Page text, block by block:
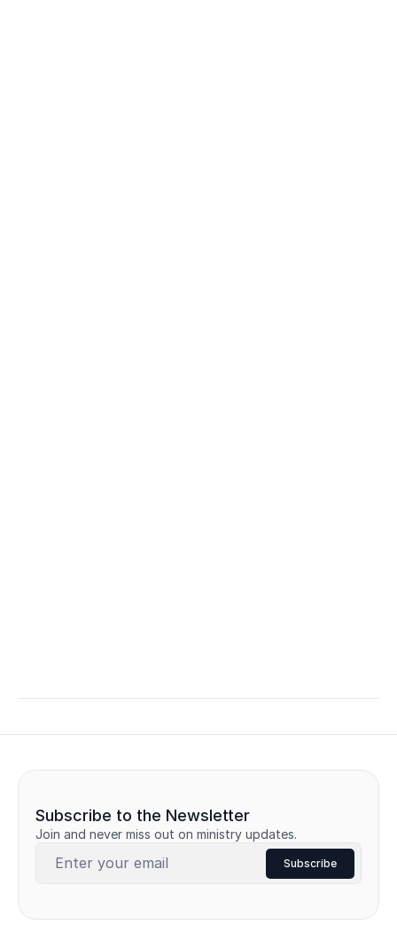
Subscribe to the Newsletter
Join and never miss out on ministry updates.
Subscribe